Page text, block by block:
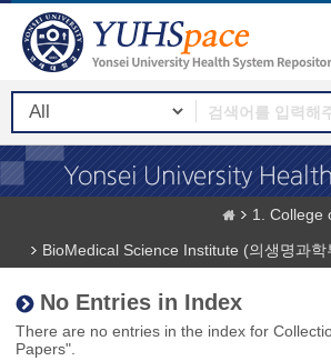
1. College
BioMedical Science Institute (의생명과학
No Entries in Index
There are no entries in the index for
Papers".